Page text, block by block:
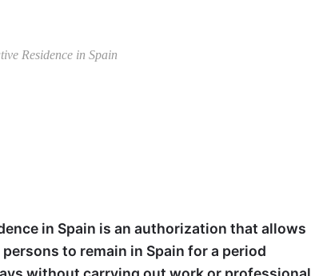
Residence in Spain
in Spain is an authorization that allows
to remain in Spain for a period